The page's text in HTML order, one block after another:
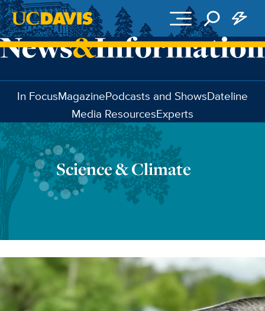
Skip to main content
In FocusMagazinePodcasts and ShowsDateline
Media ResourcesExperts
Science & Climate